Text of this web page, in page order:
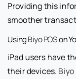
Providing this
smoother
UsingBiyo POSon
iPad users have
their devices. Biyo